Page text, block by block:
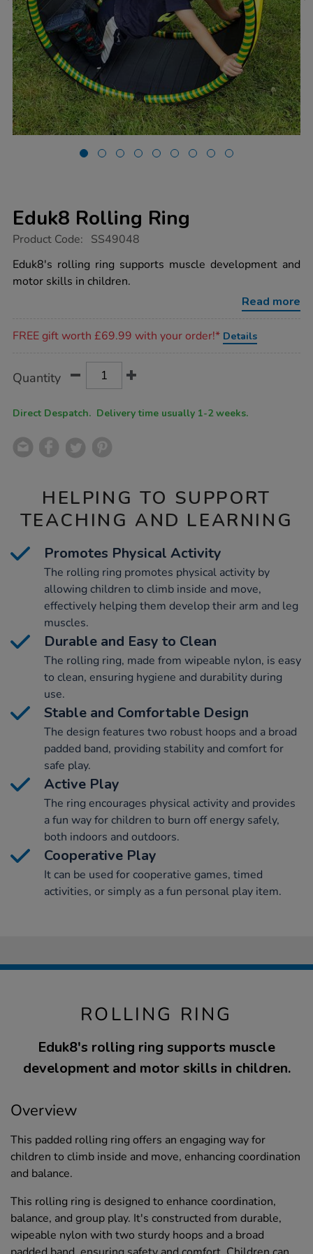
Eduk8 Rolling Ring
https://www.tts-
rolling-
ring/1054628.html
Product Code: SS49048
Eduk8's rolling ring supports muscle development and
motor skills in children.
Read more
FREE gift worth £69.99 with your order!* Details
Actions
TO
Quantity
Direct Despatch. Delivery time usually 1-2 weeks.
HELPING TO SUPPORT
TEACHING AND LEARNING
Promotes Physical Activity
The rolling ring promotes physical activity by
allowing children to climb inside and move,
effectively helping them develop their arm and leg
muscles.
Durable and Easy to Clean
The rolling ring, made from wipeable nylon, is easy
to clean, ensuring hygiene and durability during
use.
Stable and Comfortable Design
The design features two robust hoops and a broad
padded band, providing stability and comfort for
safe play.
Active Play
The ring encourages physical activity and provides
a fun way for children to burn off energy safely,
both indoors and outdoors.
Cooperative Play
It can be used for cooperative games, timed
activities, or simply as a fun personal play item.
ROLLING RING
Eduk8's rolling ring supports muscle
development and motor skills in children.
Overview
This padded rolling ring offers an engaging way for
children to climb inside and move, enhancing coordination
and balance.
This rolling ring is designed to enhance coordination,
balance, and group play. It's constructed from durable,
wipeable nylon with two sturdy hoops and a broad